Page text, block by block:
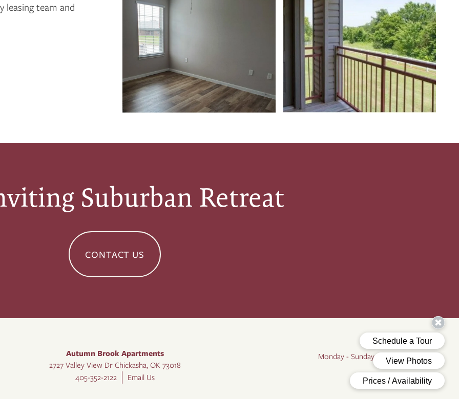
leasing team and
Suburban Retreat
CONTACT US
Autumn Brook Apartments
2727 Valley View Dr Chickasha, OK 73018
405-352-2122
Email Us
Office Hours
Monday - Sunday: 9:00am - 5:00pm
By Appointment Only